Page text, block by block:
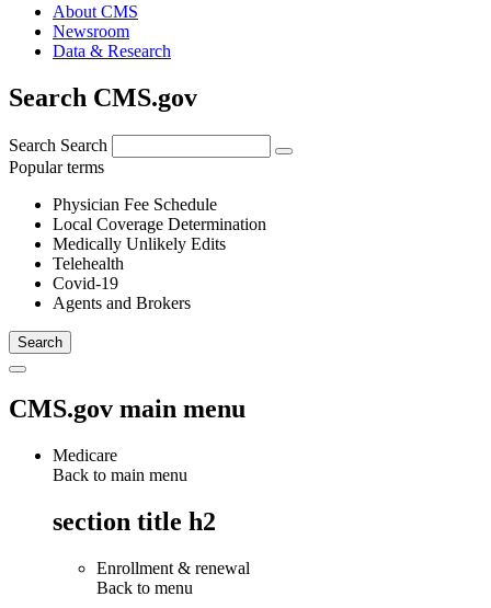
About CMS
Newsroom
Data & Research
Search CMS.gov
Search Search
Popular terms
Physician Fee Schedule
Local Coverage Determination
Medically Unlikely Edits
Telehealth
Covid-19
Agents and Brokers
CMS.gov main menu
Medicare
Back to main menu
section title h2
Enrollment & renewal
Back to menu